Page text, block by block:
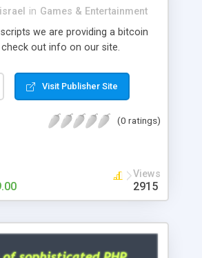
in Games & Entertainment
we are providing a bitcoin
out info on our site.
Visit Publisher Site
(0 ratings)
Views
2915